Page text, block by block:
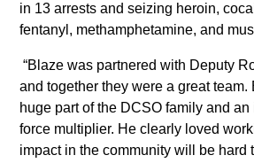
in 13 arrests and seizing heroin,
fentanyl, methamphetamine, and
“Blaze was partnered with Deputy
and together they were a great team.
huge part of the DCSO family and
force multiplier. He clearly loved
impact in the community will be hard